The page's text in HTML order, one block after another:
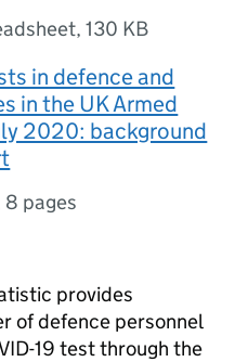
,130 KB
in defence and
in the UK Armed
2020: background
8 pages
provides
of defence personnel
19 test through the